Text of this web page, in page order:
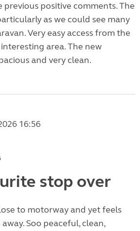
previous positive comments. The
as we could see many
Very easy access from the
area. The new
and very clean.
16:56
stop over
to motorway and yet feels
Soo peaceful, clean,